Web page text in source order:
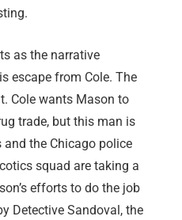
as the narrative
escape from Cole. The
Cole wants Mason to
trade, but this man is
the Chicago police
squad are taking a
efforts to do the job
Detective Sandoval, the